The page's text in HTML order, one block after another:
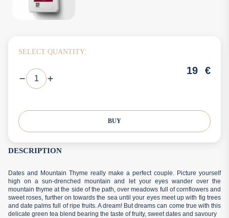
SELECT QUANTITY:
19 €
BUY
DESCRIPTION
Dates and Mountain Thyme really make a perfect couple. Picture yourself
high on a sun-drenched mountain and let your eyes wander over the
mountain thyme at the side of the path, over meadows full of cornflowers and
sweet roses, further on towards the sea until your eyes meet up with fig trees
and date palms full of ripe fruits. A dream! But dreams can come true with this
delicate green tea blend bearing the taste of fruity, sweet dates and savoury